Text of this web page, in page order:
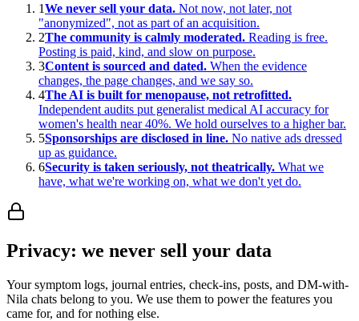
1We never sell your data. Not now, not later, not
"anonymized", not as part of an acquisition.
2The community is calmly moderated. Reading is free.
Posting is paid, kind, and slow on purpose.
3Content is sourced and dated. When the evidence
changes, the page changes, and we say so.
4The AI is built for menopause, not retrofitted.
Independent audits put generalist medical AI accuracy for
women's health near 40%. We hold ourselves to a higher bar.
5Sponsorships are disclosed in line. No native ads dressed
up as guidance.
6Security is taken seriously, not theatrically. What we
have, what we're working on, what we don't yet do.
Privacy: we never sell your data
Your symptom logs, journal entries, check-ins, posts, and DM-with-
Nila chats belong to you. We use them to power the features you
came for, and for nothing else.